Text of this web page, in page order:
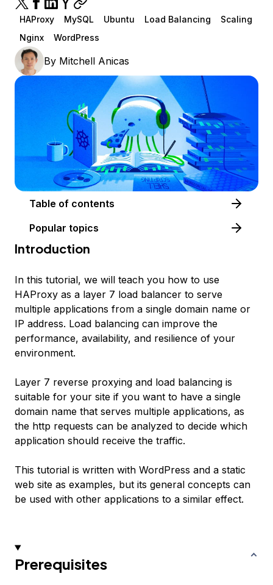
HAProxy MySQL Ubuntu Load Balancing
Scaling
Nginx
WordPress
By Mitchell Anicas
Table of contents
Popular topics
Introduction
In this tutorial, we will teach you how to use
HAProxy as a layer 7 load balancer to serve
multiple applications from a single domain name or
IP address. Load balancing can improve the
performance, availability, and resilience of your
environment.
Layer 7 reverse proxying and load balancing is
suitable for your site if you want to have a single
domain name that serves multiple applications, as
the http requests can be analyzed to decide which
application should receive the traffic.
This tutorial is written with WordPress and a static
web site as examples, but its general concepts can
be used with other applications to a similar effect.
Prerequisites